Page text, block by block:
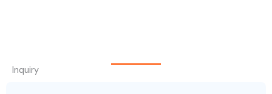
Inquiry